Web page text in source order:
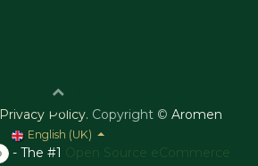
Privacy Policy. Copyright © Aromen
English (UK)
- The #1 Open Source eCommerce